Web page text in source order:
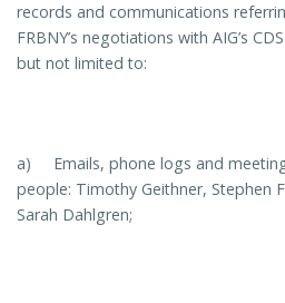
records and communications
FRBNY’s negotiations with AIG’s
but not limited to:
a) Emails, phone logs and
people: Timothy Geithner, Stephen
Sarah Dahlgren;